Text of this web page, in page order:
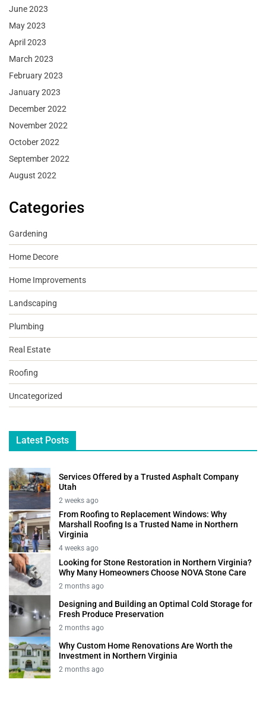
June 2023
May 2023
April 2023
March 2023
February 2023
January 2023
December 2022
November 2022
October 2022
September 2022
August 2022
Categories
Gardening
Home Decore
Home Improvements
Landscaping
Plumbing
Real Estate
Roofing
Uncategorized
Latest Posts
Services Offered by a Trusted Asphalt Company
Utah
2 weeks ago
From Roofing to Replacement Windows: Why
Marshall Roofing Is a Trusted Name in Northern
Virginia
4 weeks ago
Looking for Stone Restoration in Northern Virginia?
Why Many Homeowners Choose NOVA Stone Care
2 months ago
Designing and Building an Optimal Cold Storage for
Fresh Produce Preservation
2 months ago
Why Custom Home Renovations Are Worth the
Investment in Northern Virginia
2 months ago